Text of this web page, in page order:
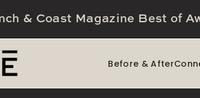
& Coast Magazine Best of
Before & After